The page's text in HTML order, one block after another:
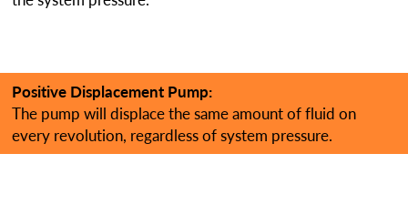
Positive Displacement Pump:
The pump will displace the same amount of fluid on
every revolution, regardless of system pressure.